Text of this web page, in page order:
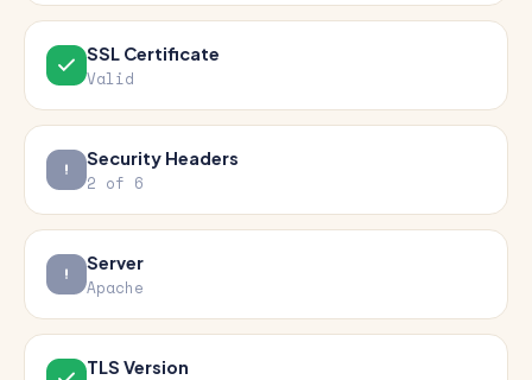
SSL Certificate
Valid
Security Headers
2 of 6
Server
Apache
TLS Version